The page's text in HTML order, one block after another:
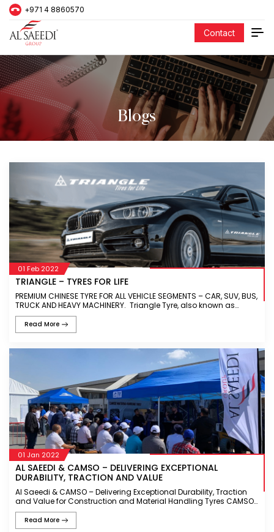
+971 4 8860570
Contact
Blogs
01 Feb 2022
TRIANGLE – TYRES FOR LIFE
PREMIUM CHINESE TYRE FOR ALL VEHICLE SEGMENTS – CAR, SUV, BUS,
TRUCK AND HEAVY MACHINERY. Triangle Tyre, also known as
Triangle Group, is a leading Tyre manufacturer headquartered in
ChRead More
01 Jan 2022
AL SAEEDI & CAMSO – DELIVERING EXCEPTIONAL
DURABILITY, TRACTION AND VALUE
Al Saeedi & CAMSO – Delivering Exceptional Durability, Traction
and Value for Construction and Material Handling Tyres CAMSO
is one of the leading tyres manufacturer for off-the-road vehi
Read More